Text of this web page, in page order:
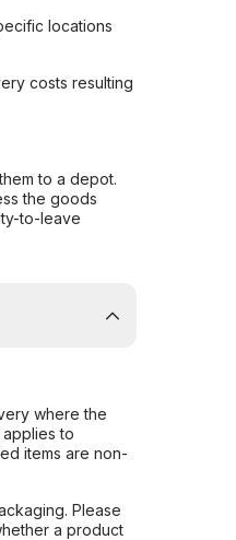
locations
costs resulting
to a depot.
the goods
to-leave
where the
to
items are non-
Please
a product